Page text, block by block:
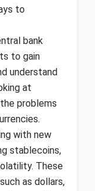
to
bank
to gain
understand
at
problems
with new
stablecoins,
These
as dollars,